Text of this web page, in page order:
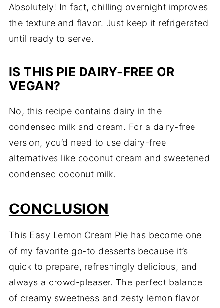
Absolutely! In fact, chilling overnight improves
the texture and flavor. Just keep it refrigerated
until ready to serve.
IS THIS PIE DAIRY-FREE OR
VEGAN?
No, this recipe contains dairy in the
condensed milk and cream. For a dairy-free
version, you’d need to use dairy-free
alternatives like coconut cream and sweetened
condensed coconut milk.
CONCLUSION
This Easy Lemon Cream Pie has become one
of my favorite go-to desserts because it’s
quick to prepare, refreshingly delicious, and
always a crowd-pleaser. The perfect balance
of creamy sweetness and zesty lemon flavor